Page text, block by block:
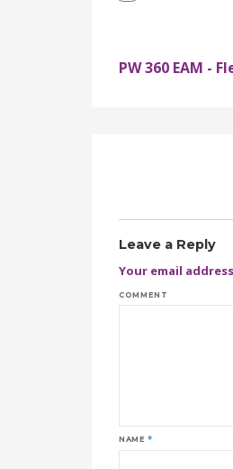
PW 360 EAM -
Leave a Reply
Your email
COMMENT
NAME*